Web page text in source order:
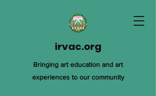
irvac.org
Bringing art education and art
experiences to our community